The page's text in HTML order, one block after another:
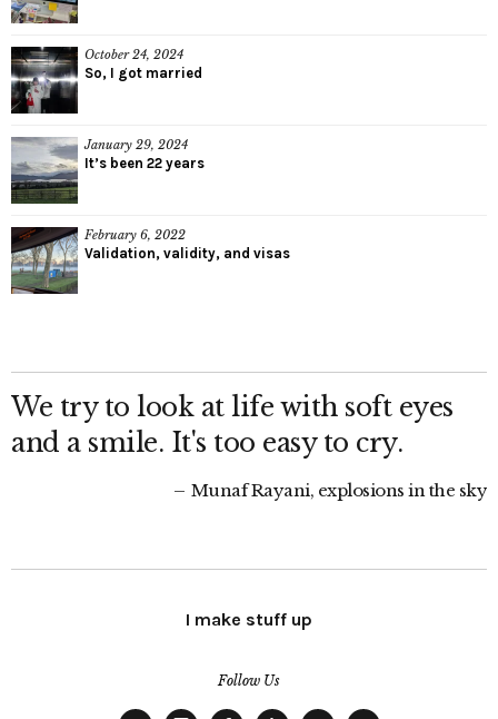
October 24, 2024
So, I got married
January 29, 2024
It’s been 22 years
February 6, 2022
Validation, validity, and visas
We try to look at life with soft eyes
and a smile. It's too easy to cry.
Munaf Rayani, explosions in the sky
I make stuff up
Follow Us